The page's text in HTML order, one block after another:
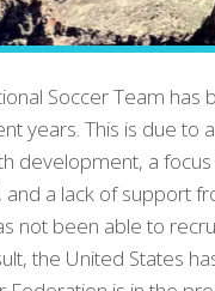
Soccer Team
years. This is due to
development, a
a lack of support
not been able to
the United States